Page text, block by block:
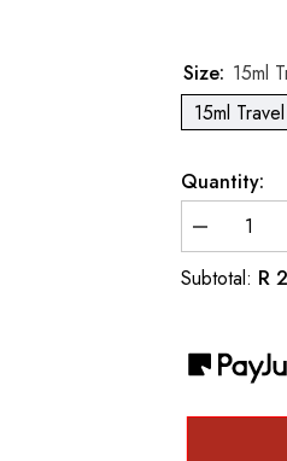
Size: 15ml
15ml
Quantity:
Decrease
quantity
for
Inspired
Cannage
Subtotal: R